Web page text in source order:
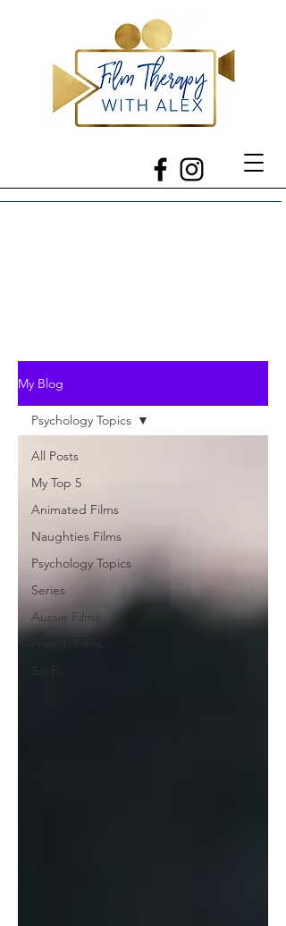
My Blog
All Posts
My Top 5
Animated Films
Naughties Films
Psychology Topics
Series
Aussie Films
Psychology Topics